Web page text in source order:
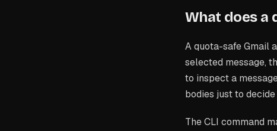
What does a
A quota-safe Gmail
selected message,
to inspect a
bodies just to
The CLI command